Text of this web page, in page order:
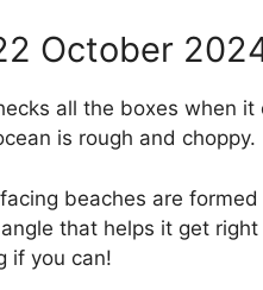
October
all the boxes when it
is rough and choppy.
beaches are
that helps it get
if you can!